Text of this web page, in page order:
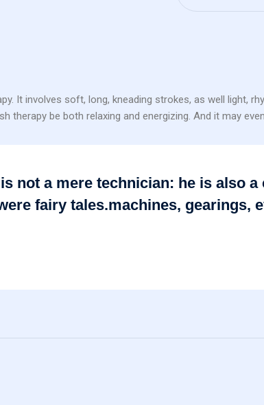
It involves soft, long, kneading strokes, as well light,
be both relaxing and energizing. And it may
not a mere technician: he is also
fairy tales.machines, gearings,